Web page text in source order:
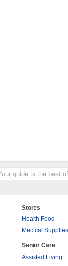
Stores
Health Food
Medical Supplies
Senior Care
Assisted Living